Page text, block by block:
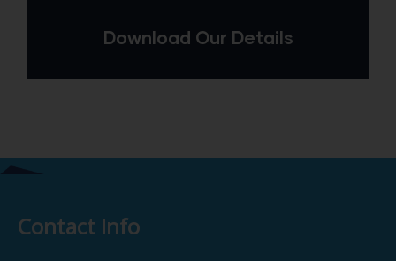
Download Our Details
Contact Info